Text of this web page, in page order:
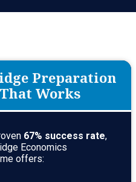
Preparation
That Works
67% success rate,
Economics
offers: